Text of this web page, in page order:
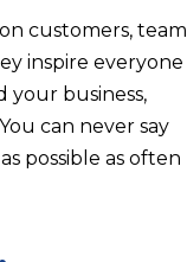
customers, team
inspire everyone
your business,
can never say
possible as often